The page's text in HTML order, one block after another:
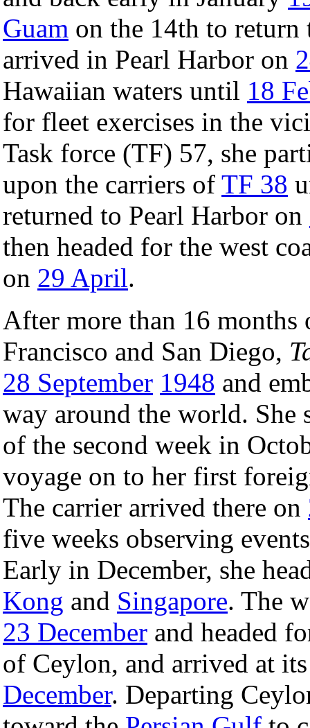
Guam on the 14th to return
arrived in Pearl Harbor on
Hawaiian waters until 18
for fleet exercises in the
Task force (TF) 57, she
upon the carriers of TF 38
returned to Pearl Harbor on
then headed for the west
on 29 April.
After more than 16
Francisco and San Diego,
28 September 1948 and
way around the world. She
of the second week in
voyage on to her first
The carrier arrived there on
five weeks observing
Early in December, she
Kong and Singapore. The
23 December and headed
of Ceylon, and arrived at
December. Departing